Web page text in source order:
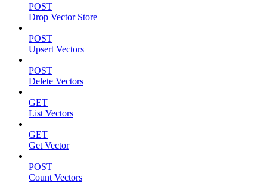
POST
Drop Vector Store
POST
Upsert Vectors
POST
Delete Vectors
GET
List Vectors
GET
Get Vector
POST
Count Vectors